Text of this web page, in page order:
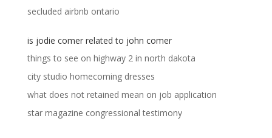
secluded airbnb ontario
is jodie comer related to john comer
things to see on highway 2 in north dakota
city studio homecoming dresses
what does not retained mean on job application
star magazine congressional testimony